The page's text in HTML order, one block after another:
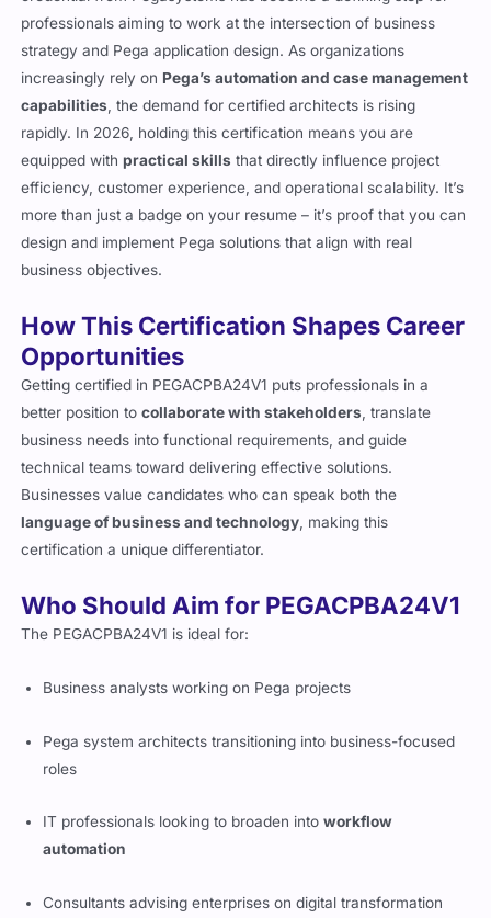
credential from Pegasystems has become a defining step for
professionals aiming to work at the intersection of business
strategy and Pega application design. As organizations
increasingly rely onPega’s automation and case management
capabilities, the demand for certified architects is rising
rapidly. In 2026, holding this certification means you are
equipped withpractical skillsthat directly influence project
efficiency, customer experience, and operational scalability. It’s
more than just a badge on your resume – it’s proof that you can
design and implement Pega solutions that align with real
How This Certification Shapes Career
Opportunities
Getting certified in PEGACPBA24V1 puts professionals in a
better position tocollaborate with stakeholders, translate
business needs into functional requirements, and guide
technical teams toward delivering effective solutions.
Businesses value candidates who can speak both the
language of business and technology
Who Should Aim for PEGACPBA24V1
Pega system architects transitioning into business-focused
IT professionals looking to broaden into